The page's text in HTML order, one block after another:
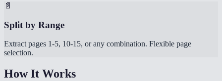
📄
Split by Range
Extract pages 1-5, 10-15, or any combination. Flexible page
selection.
How It Works